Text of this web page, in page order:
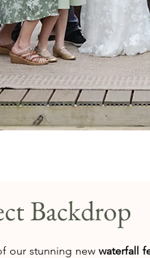
Backdrop
our stunning new waterfall